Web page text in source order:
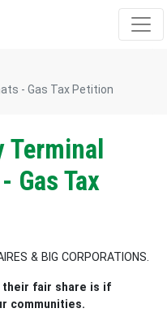
- Gas Tax Petition
Gas Tax
& BIG CORPORATIONS.
their fair share is if
communities.